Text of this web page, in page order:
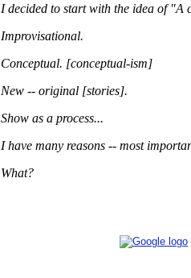
I decided to start with the idea of "A
Improvisational.
Conceptual. [conceptual-ism]
New -- original [stories].
Show as a process...
I have many reasons -- most
What?